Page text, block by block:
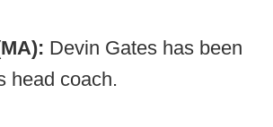
Devin Gates has been
head coach.